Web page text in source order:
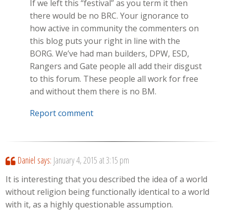
If we left this “festival” as you term it then
there would be no BRC. Your ignorance to
how active in community the commenters on
this blog puts your right in line with the
BORG. We’ve had man builders, DPW, ESD,
Rangers and Gate people all add their disgust
to this forum. These people all work for free
and without them there is no BM.
Report comment
Daniel says: January 4, 2015 at 3:15 pm
It is interesting that you described the idea of a world
without religion being functionally identical to a world
with it, as a highly questionable assumption.